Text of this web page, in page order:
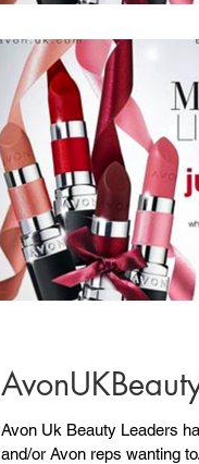
Avon Uk Beauty Leaders have shared the
and/or Avon reps wanting